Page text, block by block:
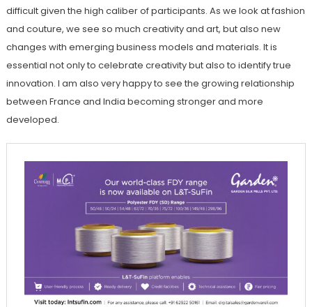
difficult given the high caliber of participants. As we look at fashion
and couture, we see so much creativity and art, but also new
changes with emerging business models and materials. It is
essential not only to celebrate creativity but also to identify true
innovation. I am also very happy to see the growing relationship
between France and India becoming stronger and more
developed.